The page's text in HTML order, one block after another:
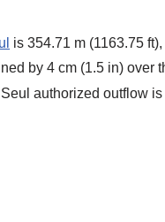
is 354.71 m (1163.75
by 4 cm (1.5 in) over
authorized outflow